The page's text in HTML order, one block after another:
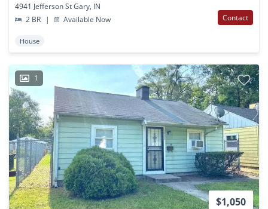
4941 Jefferson St Gary, IN
2 BR
| Available Now Contact
House
1
$1,050